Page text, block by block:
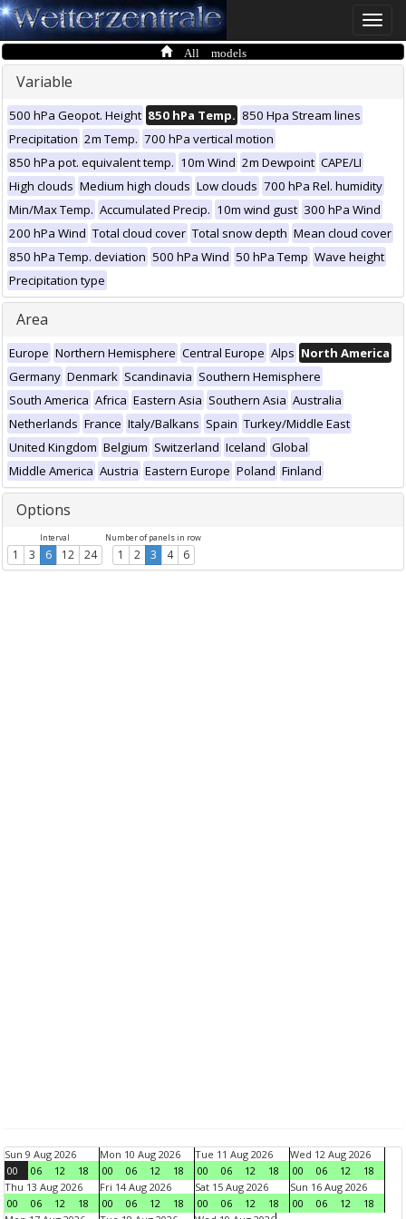
Toggle
All models
Variable
500 hPa Geopot. Height 850 hPa Temp. 850 Hpa Stream lines
Precipitation 2m Temp. 700 hPa vertical motion
850 hPa pot. equivalent temp. 10m Wind 2m Dewpoint CAPE/LI
High clouds Medium high clouds Low clouds 700 hPa Rel. humidity
Min/Max Temp. Accumulated Precip. 10m wind gust 300 hPa Wind
200 hPa Wind Total cloud cover Total snow depth Mean cloud cover
850 hPa Temp. deviation 500 hPa Wind 50 hPa Temp Wave height
Precipitation type
Area
Europe Northern Hemisphere Central Europe Alps North America
Germany Denmark Scandinavia Southern Hemisphere
South America Africa Eastern Asia Southern Asia Australia
Netherlands France Italy/Balkans Spain Turkey/Middle East
United Kingdom Belgium Switzerland Iceland Global
Middle America Austria Eastern Europe Poland Finland
Options
Interval
1 3 6 12 24
Number of panels in row
1 2 3 4 6
Sun 9 Aug 2026
00
06 12 18
Mon 10 Aug 2026
00
06 12 18
Tue 11 Aug 2026
00
06 12 18
Wed 12 Aug 2026
00
06 12
18
Thu 13 Aug 2026
00
06 12 18
Fri 14 Aug 2026
00
06 12 18
Sat 15 Aug 2026
00
06 12 18
Sun 16 Aug 2026
00
06 12
18